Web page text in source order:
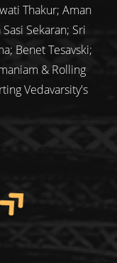
Thakur; Aman
Sekaran; Sri
Benet Tesavski;
& Rolling
Vedavarsity's